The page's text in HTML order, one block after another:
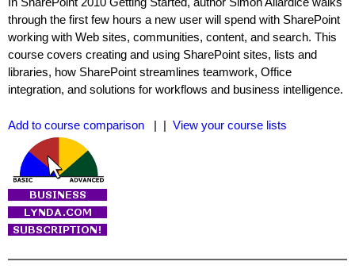
through the first few hours a new user will spend with SharePoint
working with Web sites, communities, content, and search. This
course covers creating and using SharePoint sites, lists and
libraries, how SharePoint streamlines teamwork, Office
integration, and solutions for workflows and business intelligence.
Add to course comparison | | View your course lists